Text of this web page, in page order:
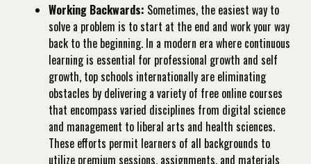
Working Backwards: Sometimes, the easiest way to
solve a problem is to start at the end and work your way
back to the beginning. In a modern era where continuous
learning is essential for professional growth and self
growth, top schools internationally are eliminating
obstacles by delivering a variety of free online courses
that encompass varied disciplines from digital science
and management to liberal arts and health sciences.
These efforts permit learners of all backgrounds to
utilize premium sessions, assignments, and materials